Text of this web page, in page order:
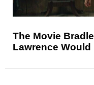
The Movie
Lawrence Would